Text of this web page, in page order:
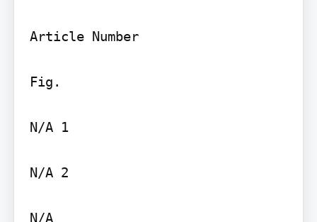
Article Number
Fig.
N/A 1
N/A 2
N/A